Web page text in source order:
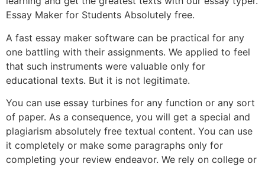
Essay Maker for Students Absolutely free.
A fast essay maker software can be practical for any
one battling with their assignments. We applied to feel
that such instruments were valuable only for
educational texts. But it is not legitimate.
You can use essay turbines for any function or any sort
of paper. As a consequence, you will get a special and
plagiarism absolutely free textual content. You can use
it completely or make some paragraphs only for
completing your review endeavor. We rely on college or